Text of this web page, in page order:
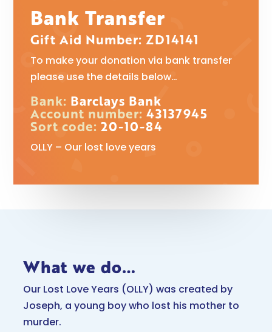
Bank Transfer
Gift Aid Number: ZD14141
To make your donation via bank transfer
please use the details below…
Bank: Barclays Bank
Account number: 43137945
Sort code: 20-10-84
OLLY – Our lost love years
What we do…
Our Lost Love Years (OLLY) was created by
Joseph, a young boy who lost his mother to
murder.